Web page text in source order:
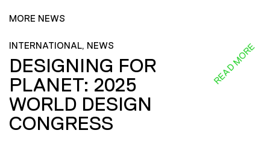
MORE NEWS
INTERNATIONAL, NEWS
DESIGNING FOR
PLANET: 2025
WORLD DESIGN
CONGRESS
READ MORE